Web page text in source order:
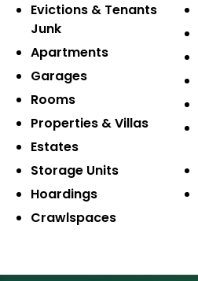
Evictions & Tenants
Junk
Apartments
Garages
Rooms
Properties & Villas
Estates
Storage Units
Hoardings
Crawlspaces